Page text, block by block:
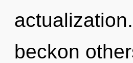
beckon